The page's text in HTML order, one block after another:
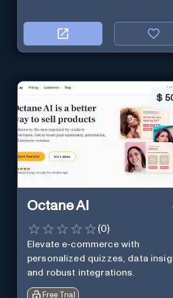
$
Octane AI
(0)
Elevate e-commerce with
personalized quizzes, data
and robust integrations.
Free Trial